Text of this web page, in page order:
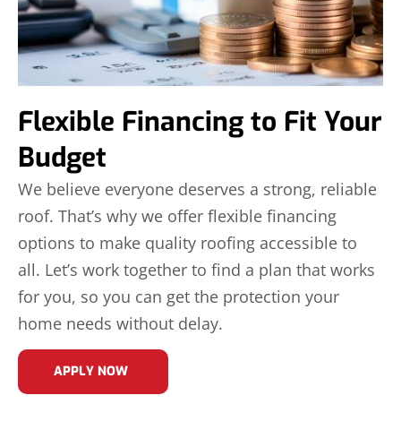
Flexible Financing to Fit Your
Budget
We believe everyone deserves a strong, reliable
roof. That’s why we offer flexible financing
options to make quality roofing accessible to
all. Let’s work together to find a plan that works
for you, so you can get the protection your
home needs without delay.
APPLY NOW